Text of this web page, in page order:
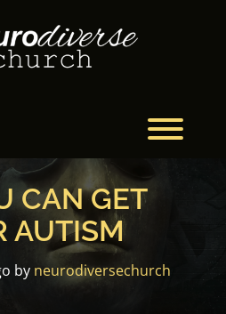
CAN GET
AUTISM
by neurodiversechurch